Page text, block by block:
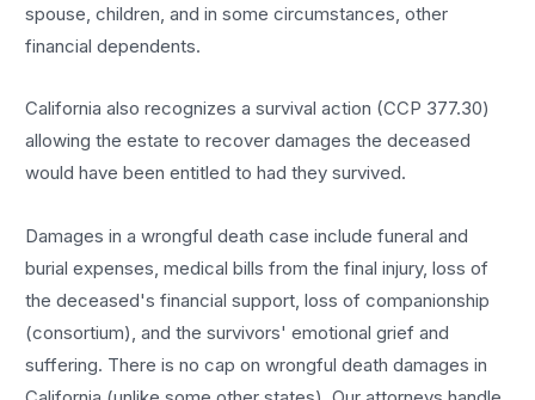
spouse, children, and in some circumstances, other
financial dependents.
California also recognizes a survival action (CCP 377.30)
allowing the estate to recover damages the deceased
would have been entitled to had they survived.
Damages in a wrongful death case include funeral and
burial expenses, medical bills from the final injury, loss of
the deceased's financial support, loss of companionship
(consortium), and the survivors' emotional grief and
suffering. There is no cap on wrongful death damages in